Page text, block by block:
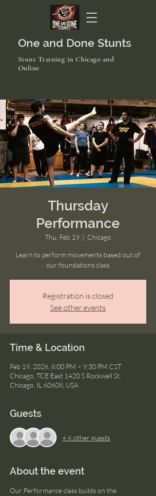
One and Done Stunts
Stunt Training in Chicago and
Online
Thursday
Performance
Thu, Feb 19
  |
Chicago
Learn to perform movements based out of
our foundations class
Registration is closed
See other events
Time & Location
Feb 19, 2026, 8:00 PM – 9:30 PM CST
Chicago, TCE East 1420 S Rockwell St,
Chicago, IL 60608, USA
Guests
+ 6 other guests
About the event
Our Performance class builds on the